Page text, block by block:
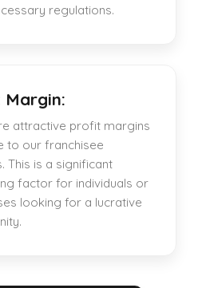
regulations.
attractive profit margins
to our franchisee
This is a significant
factor for individuals or
looking for a lucrative